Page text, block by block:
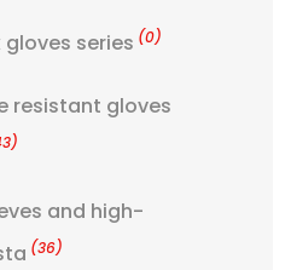
series (0)
resistant gloves
and high-
(36)